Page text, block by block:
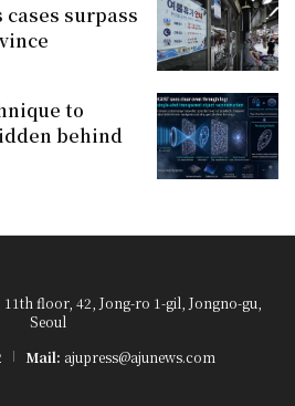
surpass
to
behind
floor, 42, Jong-ro 1-gil, Jongno-gu,
Seoul
Mail: ajupress@ajunews.com